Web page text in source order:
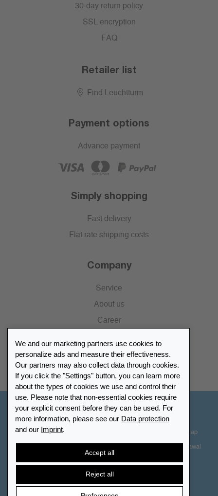
30-day return policy
SSL encryption
FAQ
Retailer list
Find Leuchtturm
Payment options
Advance payment
Simply shopping
Fast delivery
Flat rate shipping costs
Company
Service
About us
Career
Catalogue
Retailer Portal
We and our marketing partners use cookies to
personalize ads and measure their effectiveness.
Our partners may also collect data through cookies.
If you click the "Settings" button, you can learn more
about the types of cookies we use and control their
use. Please note that non-essential cookies require
your explicit consent before they can be used. For
more information, please see our Data protection
and our Imprint.
Accept all
Reject all
Other Countries - English
Cookie-Settings Sitemap
Right of Withdrawal
Cancel contract